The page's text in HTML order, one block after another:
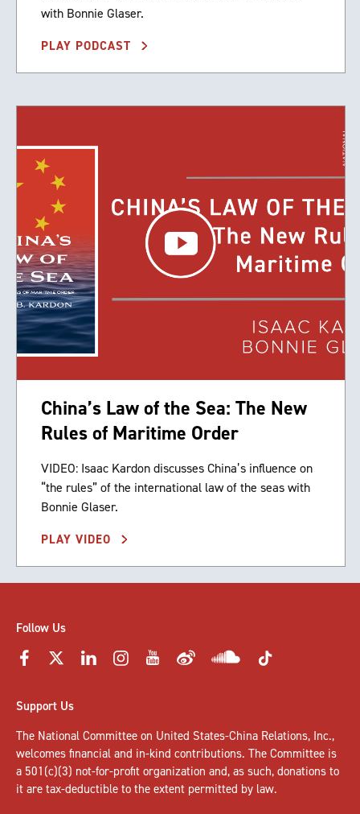
with Bonnie Glaser.
PLAY PODCAST
China’s Law of the Sea: The New
Rules of Maritime Order
VIDEO: Isaac Kardon discusses China’s influence on
“the rules” of the international law of the seas with
Bonnie Glaser.
PLAY VIDEO
Follow Us
Support Us
The National Committee on United States-China Relations, Inc.,
welcomes financial and in-kind contributions. The Committee is
a 501(c)(3) not-for-profit organization and, as such, donations to
it are tax-deductible to the extent permitted by law.